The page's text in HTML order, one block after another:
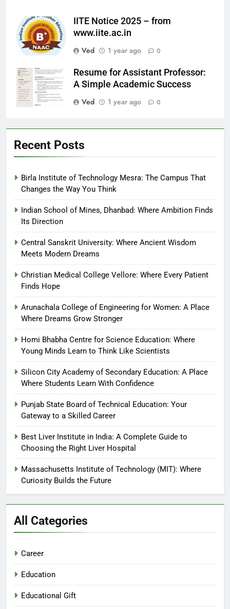
IITE Notice 2025 – from
www.iite.ac.in
Ved
1 year ago 0
Resume for Assistant Professor:
A Simple Academic Success
Ved
1 year ago 0
Recent Posts
Birla Institute of Technology Mesra: The Campus That
Changes the Way You Think
Indian School of Mines, Dhanbad: Where Ambition Finds
Its Direction
Central Sanskrit University: Where Ancient Wisdom
Meets Modern Dreams
Christian Medical College Vellore: Where Every Patient
Finds Hope
Arunachala College of Engineering for Women: A Place
Where Dreams Grow Stronger
Homi Bhabha Centre for Science Education: Where
Young Minds Learn to Think Like Scientists
Silicon City Academy of Secondary Education: A Place
Where Students Learn With Confidence
Punjab State Board of Technical Education: Your
Gateway to a Skilled Career
Best Liver Institute in India: A Complete Guide to
Choosing the Right Liver Hospital
Massachusetts Institute of Technology (MIT): Where
Curiosity Builds the Future
All Categories
Career
Education
Educational Gift